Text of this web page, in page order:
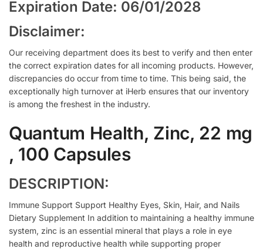
Expiration Date: 06/01/2028
Disclaimer:
Our receiving department does its best to verify and then enter
the correct expiration dates for all incoming products. However,
discrepancies do occur from time to time. This being said, the
exceptionally high turnover at iHerb ensures that our inventory
is among the freshest in the industry.
Quantum Health, Zinc, 22 mg
, 100 Capsules
DESCRIPTION:
Immune Support Support Healthy Eyes, Skin, Hair, and Nails
Dietary Supplement In addition to maintaining a healthy immune
system, zinc is an essential mineral that plays a role in eye
health and reproductive health while supporting proper